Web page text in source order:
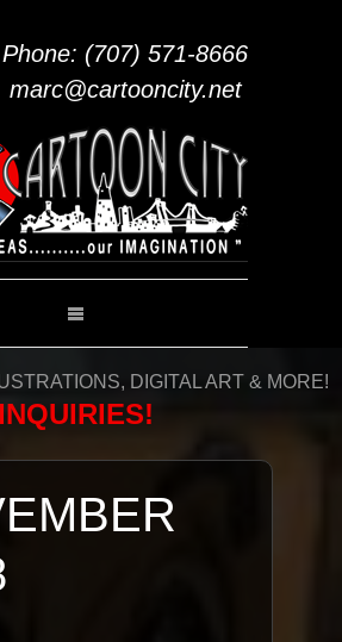
Phone: (707) 571-8666
marc@cartooncity.net
DIGITAL ART & MORE!
INQUIRIES!